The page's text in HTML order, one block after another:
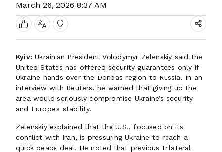
March 26, 2026 8:37 AM
Kyiv: Ukrainian President Volodymyr Zelenskiy said the
United States has offered security guarantees only if
Ukraine hands over the Donbas region to Russia. In an
interview with Reuters, he warned that giving up the
area would seriously compromise Ukraine’s security
and Europe’s stability.
Zelenskiy explained that the U.S., focused on its
conflict with Iran, is pressuring Ukraine to reach a
quick peace deal. He noted that previous trilateral